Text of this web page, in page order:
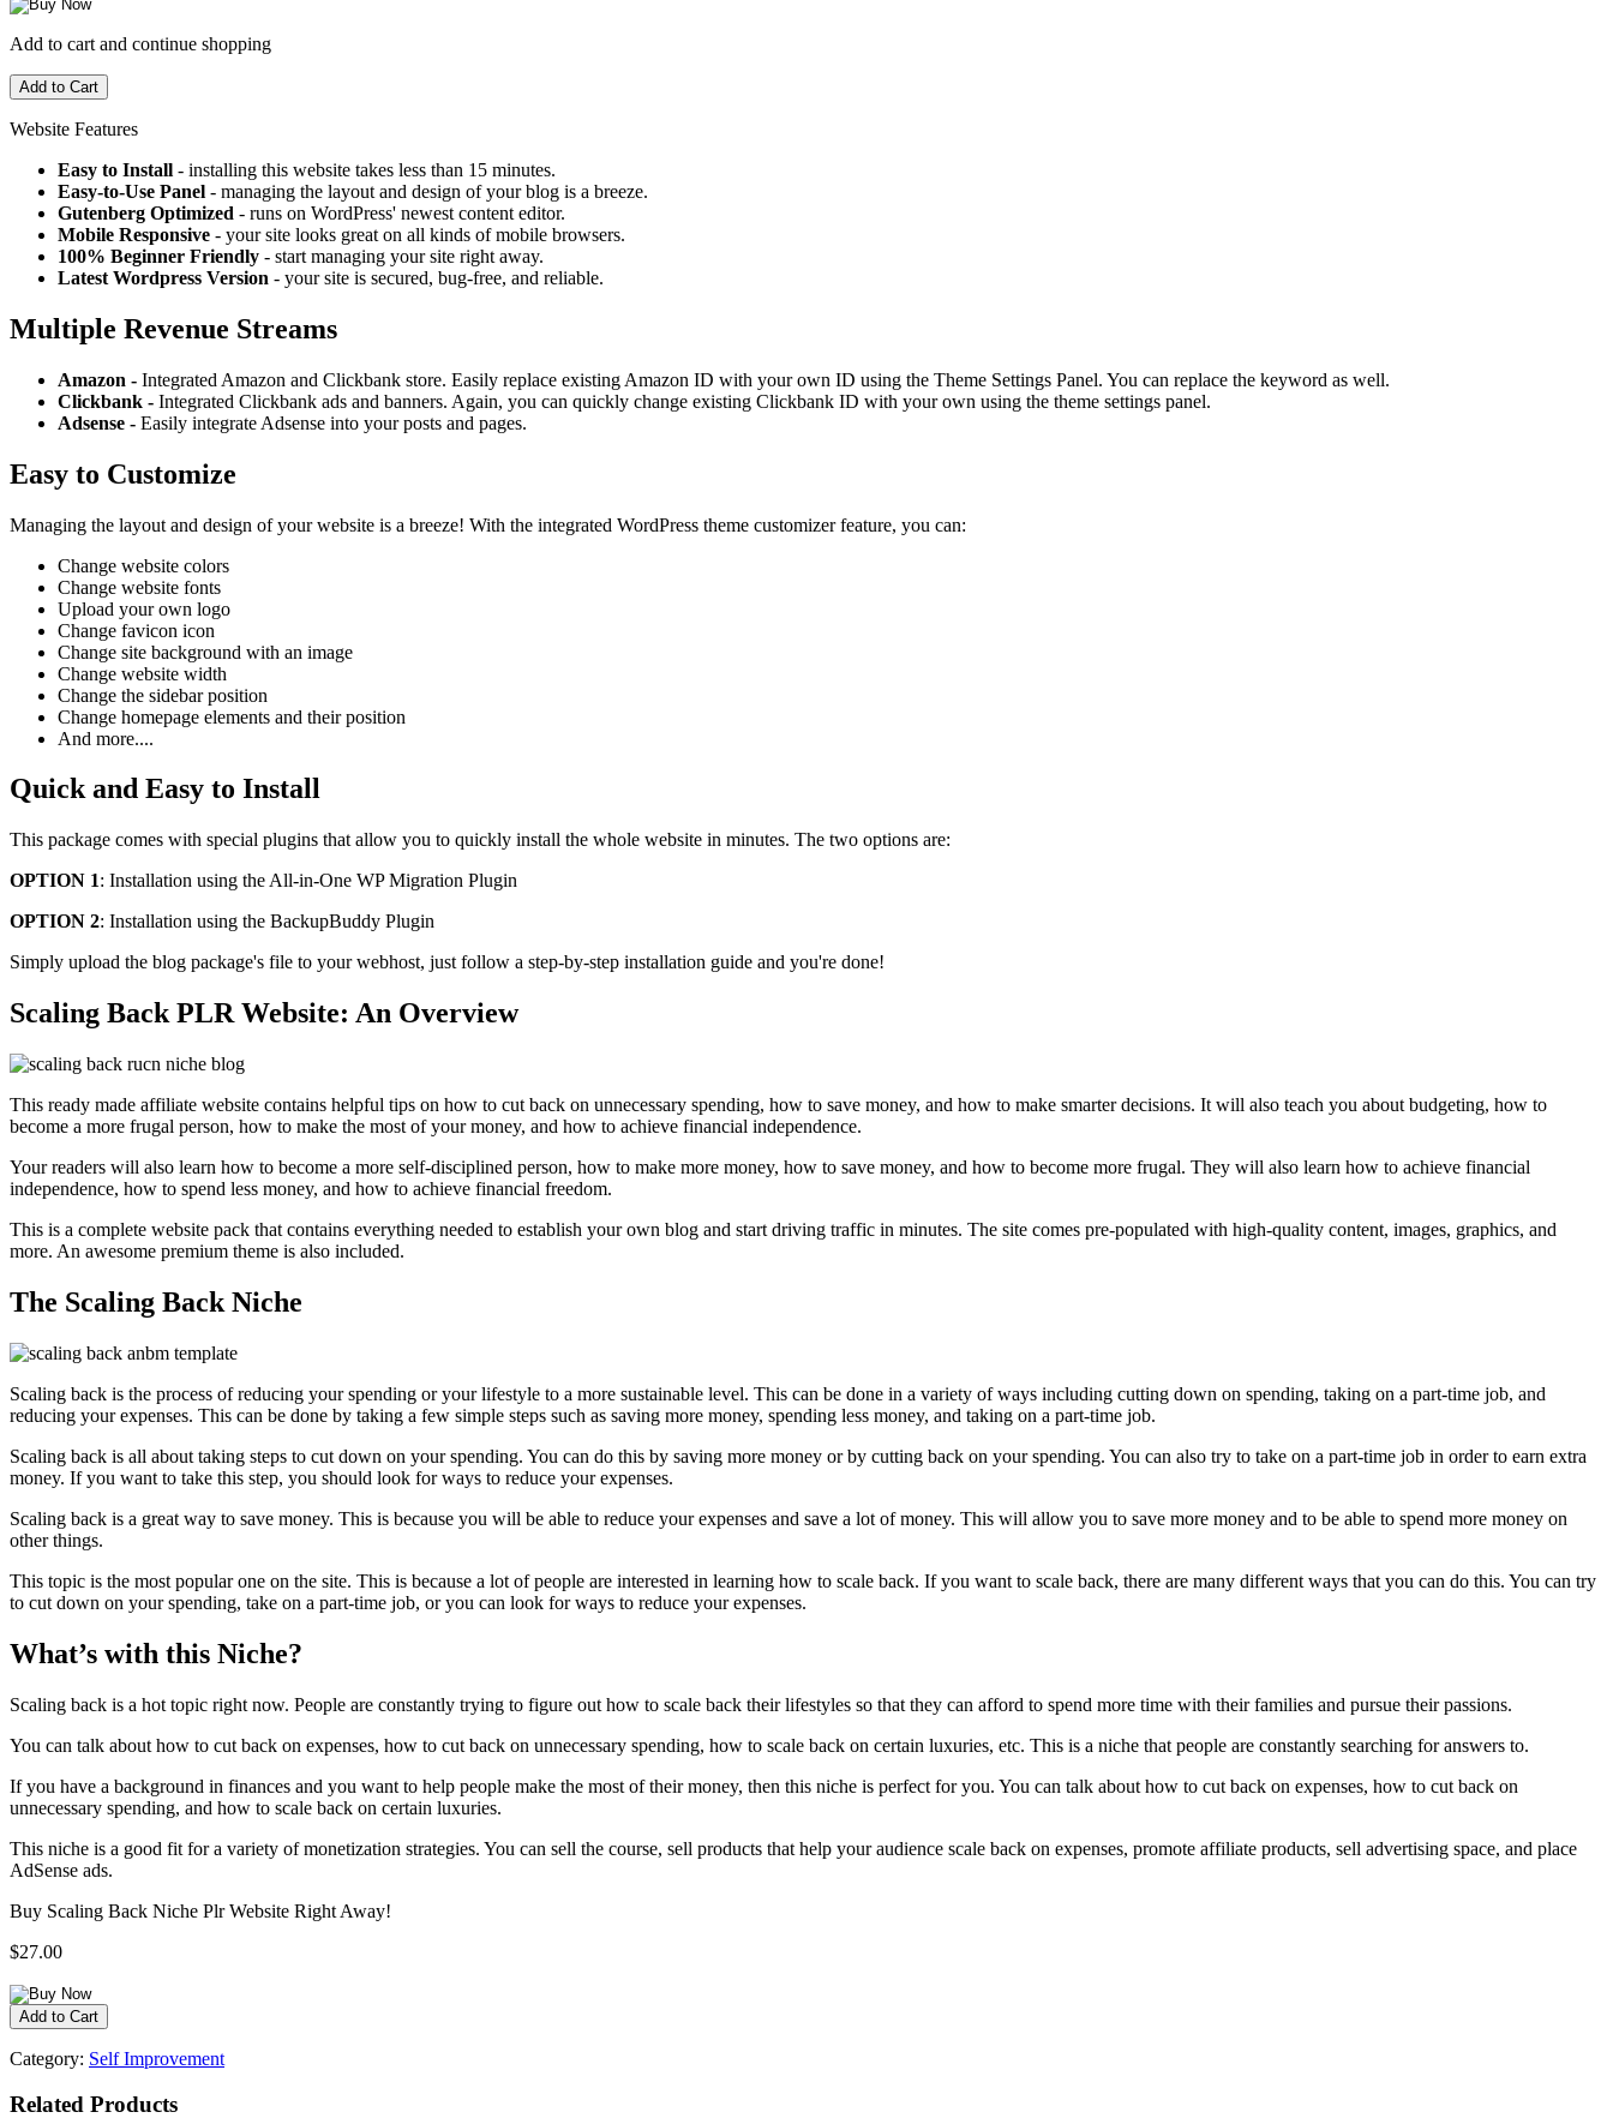
Add to cart and continue shopping
Website Features
Easy to Install - installing this website takes less than 15 minutes.
Easy-to-Use Panel - managing the layout and design of your blog is a breeze.
Gutenberg Optimized - runs on WordPress' newest content editor.
Mobile Responsive - your site looks great on all kinds of mobile browsers.
100% Beginner Friendly - start managing your site right away.
Latest Wordpress Version - your site is secured, bug-free, and reliable.
Multiple Revenue Streams
Amazon - Integrated Amazon and Clickbank store. Easily replace existing Amazon ID with your own ID using the Theme Settings Panel. You can replace the keyword as well.
Clickbank - Integrated Clickbank ads and banners. Again, you can quickly change existing Clickbank ID with your own using the theme settings panel.
Adsense - Easily integrate Adsense into your posts and pages.
Easy to Customize
Managing the layout and design of your website is a breeze! With the integrated WordPress theme customizer feature, you can:
Change website colors
Change website fonts
Upload your own logo
Change favicon icon
Change site background with an image
Change website width
Change the sidebar position
Change homepage elements and their position
And more....
Quick and Easy to Install
This package comes with special plugins that allow you to quickly install the whole website in minutes. The two options are:
OPTION 1: Installation using the All-in-One WP Migration Plugin
OPTION 2: Installation using the BackupBuddy Plugin
Simply upload the blog package's file to your webhost, just follow a step-by-step installation guide and you're done!
Scaling Back PLR Website: An Overview
This ready made affiliate website contains helpful tips on how to cut back on unnecessary spending, how to save money, and how to make smarter decisions. It will also teach you about budgeting, how to
become a more frugal person, how to make the most of your money, and how to achieve financial independence.
Your readers will also learn how to become a more self-disciplined person, how to make more money, how to save money, and how to become more frugal. They will also learn how to achieve financial
independence, how to spend less money, and how to achieve financial freedom.
This is a complete website pack that contains everything needed to establish your own blog and start driving traffic in minutes. The site comes pre-populated with high-quality content, images, graphics, and
more. An awesome premium theme is also included.
The Scaling Back Niche
Scaling back is the process of reducing your spending or your lifestyle to a more sustainable level. This can be done in a variety of ways including cutting down on spending, taking on a part-time job, and
reducing your expenses. This can be done by taking a few simple steps such as saving more money, spending less money, and taking on a part-time job.
Scaling back is all about taking steps to cut down on your spending. You can do this by saving more money or by cutting back on your spending. You can also try to take on a part-time job in order to earn extra
money. If you want to take this step, you should look for ways to reduce your expenses.
Scaling back is a great way to save money. This is because you will be able to reduce your expenses and save a lot of money. This will allow you to save more money and to be able to spend more money on
other things.
This topic is the most popular one on the site. This is because a lot of people are interested in learning how to scale back. If you want to scale back, there are many different ways that you can do this. You can try
to cut down on your spending, take on a part-time job, or you can look for ways to reduce your expenses.
What’s with this Niche?
Scaling back is a hot topic right now. People are constantly trying to figure out how to scale back their lifestyles so that they can afford to spend more time with their families and pursue their passions.
You can talk about how to cut back on expenses, how to cut back on unnecessary spending, how to scale back on certain luxuries, etc. This is a niche that people are constantly searching for answers to.
If you have a background in finances and you want to help people make the most of their money, then this niche is perfect for you. You can talk about how to cut back on expenses, how to cut back on
unnecessary spending, and how to scale back on certain luxuries.
This niche is a good fit for a variety of monetization strategies. You can sell the course, sell products that help your audience scale back on expenses, promote affiliate products, sell advertising space, and place
AdSense ads.
Buy Scaling Back Niche Plr Website Right Away!
$27.00
Category: Self Improvement
Related Products